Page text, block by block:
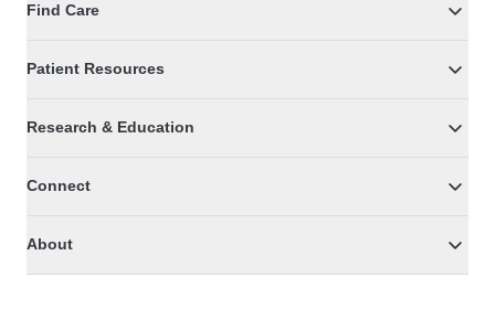
Find Care
Patient Resources
Research & Education
Connect
About